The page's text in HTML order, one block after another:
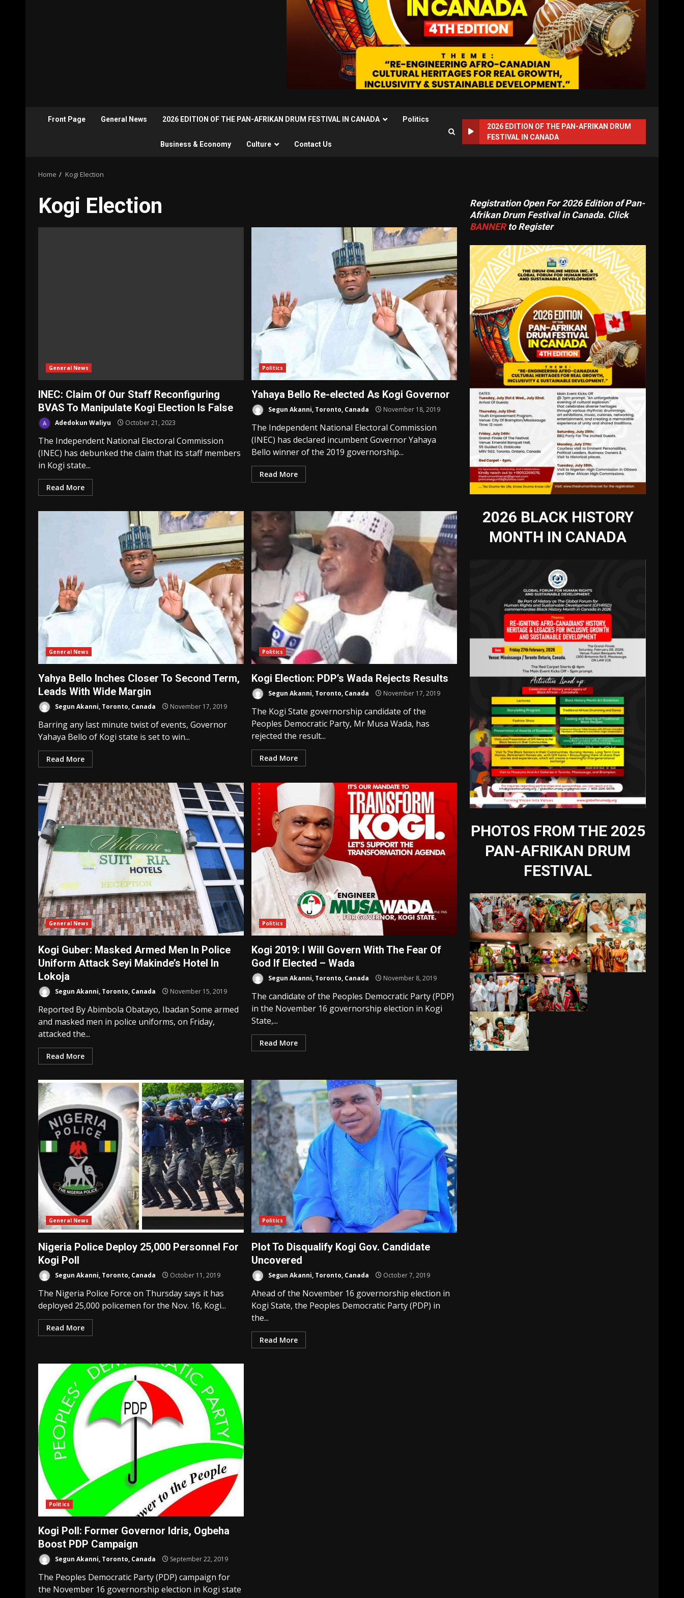
Front Page General News 2026 EDITION OF THE PAN-AFRIKAN DRUM FESTIVAL IN CANADA Politics
Business & Economy Culture Contact Us
2026 EDITION OF THE PAN-AFRIKAN DRUM
FESTIVAL IN CANADA
Home Kogi Election
Kogi Election
General News
INEC: Claim Of Our Staff Reconfiguring
BVAS To Manipulate Kogi Election Is False
Adedokun Waliyu October 21, 2023
The Independent National Electoral Commission
(INEC) has debunked the claim that its staff members
in Kogi state...
Read More
Politics
Yahaya Bello Re-elected As Kogi Governor
Segun Akanni, Toronto, Canada November 18, 2019
The Independent National Electoral Commission
(INEC) has declared incumbent Governor Yahaya
Bello winner of the 2019 governorship...
Read More
General News
Yahya Bello Inches Closer To Second Term,
Leads With Wide Margin
Segun Akanni, Toronto, Canada November 17, 2019
Barring any last minute twist of events, Governor
Yahaya Bello of Kogi state is set to win...
Read More
Politics
Kogi Election: PDP’s Wada Rejects Results
Segun Akanni, Toronto, Canada November 17, 2019
The Kogi State governorship candidate of the
Peoples Democratic Party, Mr Musa Wada, has
rejected the result...
Read More
General News
Kogi Guber: Masked Armed Men In Police
Uniform Attack Seyi Makinde’s Hotel In
Lokoja
Segun Akanni, Toronto, Canada November 15, 2019
Reported By Abimbola Obatayo, Ibadan Some armed
and masked men in police uniforms, on Friday,
attacked the...
Read More
Politics
Kogi 2019: I Will Govern With The Fear Of
God If Elected – Wada
Segun Akanni, Toronto, Canada November 8, 2019
The candidate of the Peoples Democratic Party (PDP)
in the November 16 governorship election in Kogi
State,...
Read More
General News
Nigeria Police Deploy 25,000 Personnel For
Kogi Poll
Segun Akanni, Toronto, Canada October 11, 2019
The Nigeria Police Force on Thursday says it has
deployed 25,000 policemen for the Nov. 16, Kogi...
Read More
Politics
Plot To Disqualify Kogi Gov. Candidate
Uncovered
Segun Akanni, Toronto, Canada October 7, 2019
Ahead of the November 16 governorship election in
Kogi State, the Peoples Democratic Party (PDP) in
the...
Read More
Politics
Kogi Poll: Former Governor Idris, Ogbeha
Boost PDP Campaign
Segun Akanni, Toronto, Canada September 22, 2019
The Peoples Democratic Party (PDP) campaign for
the November 16 governorship election in Kogi state
Registration Open For 2026 Edition of Pan-
Afrikan Drum Festival in Canada. Click
BANNERto Register
2026 BLACK HISTORY
MONTH IN CANADA
PHOTOS FROM THE 2025
PAN-AFRIKAN DRUM
FESTIVAL